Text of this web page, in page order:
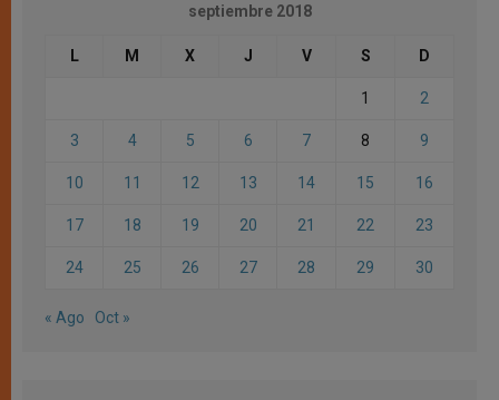
septiembre 2018
L M X J V S D
1 2
3 4 5 6 7 8 9
10 11 12 13 14 15 16
17 18 19 20 21 22 23
24 25 26 27 28 29 30
« Ago Oct »